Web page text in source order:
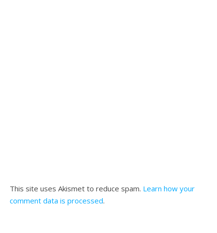
This site uses Akismet to reduce spam. Learn how your
comment data is processed.